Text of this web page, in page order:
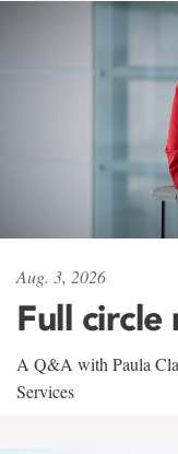
Aug. 3, 2026
Full
A Q&A with Paula
Services